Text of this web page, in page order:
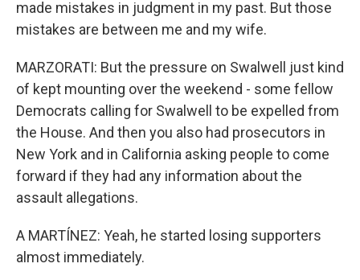
made mistakes in judgment in my past. But those
mistakes are between me and my wife.
MARZORATI: But the pressure on Swalwell just kind
of kept mounting over the weekend - some fellow
Democrats calling for Swalwell to be expelled from
the House. And then you also had prosecutors in
New York and in California asking people to come
forward if they had any information about the
assault allegations.
A MARTÍNEZ: Yeah, he started losing supporters
almost immediately.